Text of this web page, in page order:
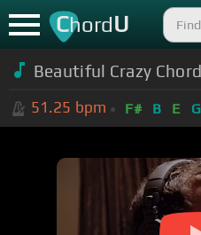
ChordU
Beautiful Crazy
51.25 bpm F# B E